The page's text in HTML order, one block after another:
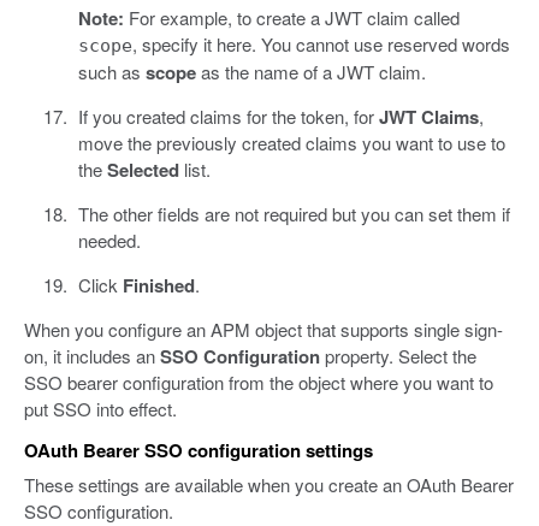
Note: For example, to create a JWT claim called
scope, specify it here. You cannot use reserved words
such as scopeas the name of a JWT claim.
If you created claims for the token, forJWT Claims,
move the previously created claims you want to use to
theSelectedlist.
The other fields are not required but you can set them if
needed.
Click Finished.
When you configure an APM object that supports single sign-
on, it includes anSSO Configurationproperty. Select the
SSO bearer configuration from the object where you want to
put SSO into effect.
OAuth Bearer SSO configuration settings
These settings are available when you create an OAuth Bearer
SSO configuration.